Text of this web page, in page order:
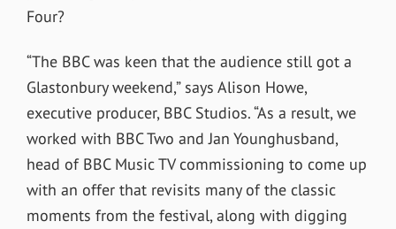
Four?
“The BBC was keen that the audience still got a
Glastonbury weekend,” says Alison Howe,
executive producer, BBC Studios. “As a result, we
worked with BBC Two and Jan Younghusband,
head of BBC Music TV commissioning to come up
with an offer that revisits many of the classic
moments from the festival, along with digging